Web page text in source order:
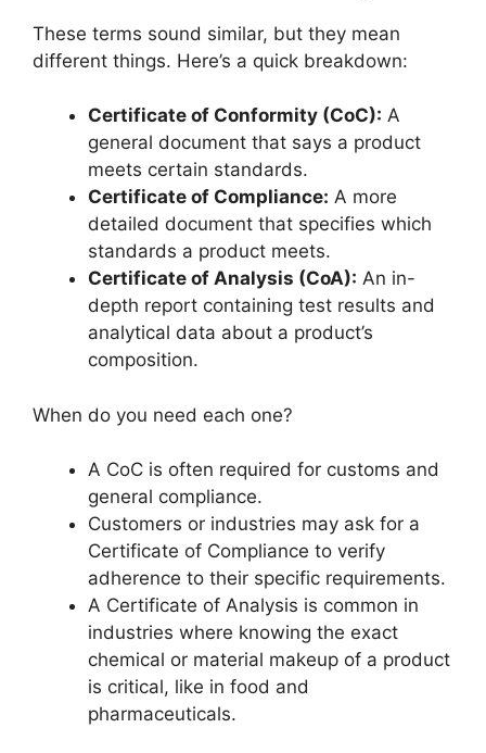
These terms sound similar, but they mean
different things. Here’s a quick breakdown:
Certificate of Conformity (CoC): A
general document that says a product
meets certain standards.
Certificate of Compliance: A more
detailed document that specifies which
standards a product meets.
Certificate of Analysis (CoA): An in-
depth report containing test results and
analytical data about a product’s
composition.
When do you need each one?
A CoC is often required for customs and
general compliance.
Customers or industries may ask for a
Certificate of Compliance to verify
adherence to their specific requirements.
A Certificate of Analysis is common in
industries where knowing the exact
chemical or material makeup of a product
is critical, like in food and
pharmaceuticals.